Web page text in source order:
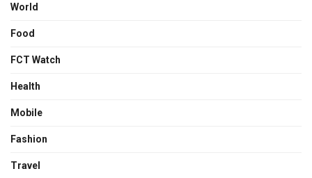
World
Food
FCT Watch
Health
Mobile
Fashion
Travel